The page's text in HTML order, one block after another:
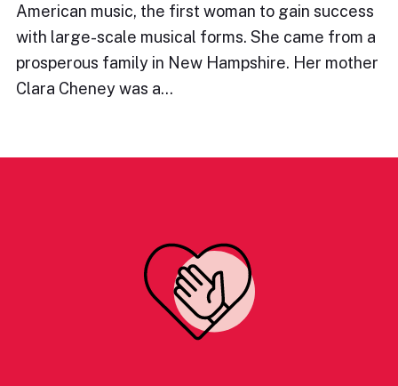
American music, the first woman to gain success
with large-scale musical forms. She came from a
prosperous family in New Hampshire. Her mother
Clara Cheney was a…